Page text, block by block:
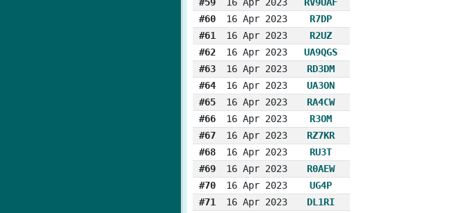
#60
16 Apr 2023
R7DP
#61
16 Apr 2023
R2UZ
#62
16 Apr 2023
UA9QGS
#63
16 Apr 2023
RD3DM
#64
16 Apr 2023
UA3ON
#65
16 Apr 2023
RA4CW
#66
16 Apr 2023
R3OM
#67
16 Apr 2023
RZ7KR
#68
16 Apr 2023
RU3T
#69
16 Apr 2023
R0AEW
#70
16 Apr 2023
UG4P
#71
16 Apr 2023
DL1RI